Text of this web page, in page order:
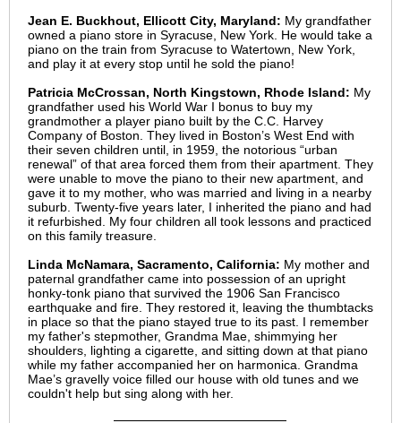
Jean E. Buckhout, Ellicott City, Maryland: My grandfather
owned a piano store in Syracuse, New York. He would take a
piano on the train from Syracuse to Watertown, New York,
and play it at every stop until he sold the piano!
Patricia McCrossan, North Kingstown, Rhode Island: My
grandfather used his World War I bonus to buy my
grandmother a player piano built by the C.C. Harvey
Company of Boston. They lived in Boston’s West End with
their seven children until, in 1959, the notorious “urban
renewal” of that area forced them from their apartment. They
were unable to move the piano to their new apartment, and
gave it to my mother, who was married and living in a nearby
suburb. Twenty-five years later, I inherited the piano and had
it refurbished. My four children all took lessons and practiced
on this family treasure.
Linda McNamara, Sacramento, California: My mother and
paternal grandfather came into possession of an upright
honky-tonk piano that survived the 1906 San Francisco
earthquake and fire. They restored it, leaving the thumbtacks
in place so that the piano stayed true to its past. I remember
my father's stepmother, Grandma Mae, shimmying her
shoulders, lighting a cigarette, and sitting down at that piano
while my father accompanied her on harmonica. Grandma
Mae’s gravelly voice filled our house with old tunes and we
couldn't help but sing along with her.